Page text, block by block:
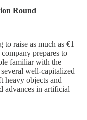
Round
to raise as much as €1
prepares to
familiar with the
well-capitalized
heavy objects and
advances in artificial